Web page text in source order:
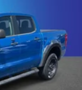
Wi-Fi
Package (10-
Lumbar, Dual-